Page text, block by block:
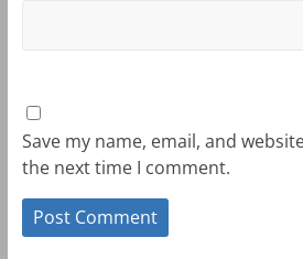
Save my name, email, and
the next time I comment.